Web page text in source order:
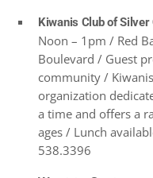
Kiwanis Club of Silver
Noon – 1pm / Red
Boulevard / Guest
community /
organization
a time and offers a
ages / Lunch
538.3396